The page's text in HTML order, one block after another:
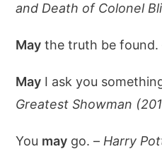
and Death of Colonel
May the truth be found.
May I ask you
Greatest Showman
You may go. – Harry